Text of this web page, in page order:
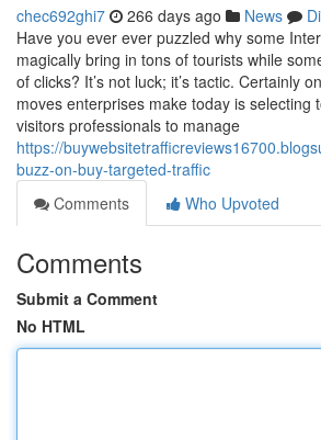
chec692ghi7 266 days ago News
Have you ever ever puzzled why some
magically bring in tons of tourists while
of clicks? It’s not luck; it’s tactic. Certainly
moves enterprises make today is selecting
visitors professionals to manage
https://
buzz-on-buy-targeted-traffic
Comments
Who Upvoted
Comments
Submit a Comment
No HTML